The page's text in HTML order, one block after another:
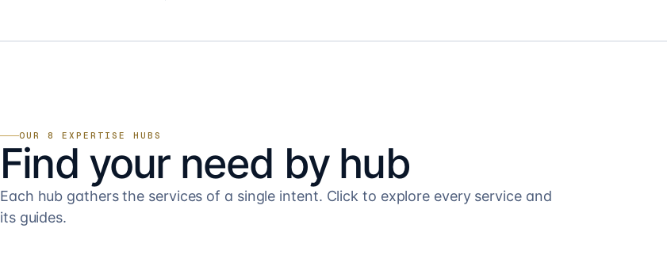
OUR 8 EXPERTISE HUBS
Find your need by hub
Each hub gathers the services of a single intent. Click to explore every service and
its guides.